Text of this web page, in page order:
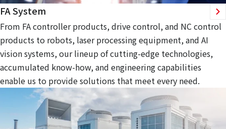
FA System
From FA controller products, drive control, and NC control
products to robots, laser processing equipment, and AI
vision systems, our lineup of cutting-edge technologies,
accumulated know-how, and engineering capabilities
enable us to provide solutions that meet every need.